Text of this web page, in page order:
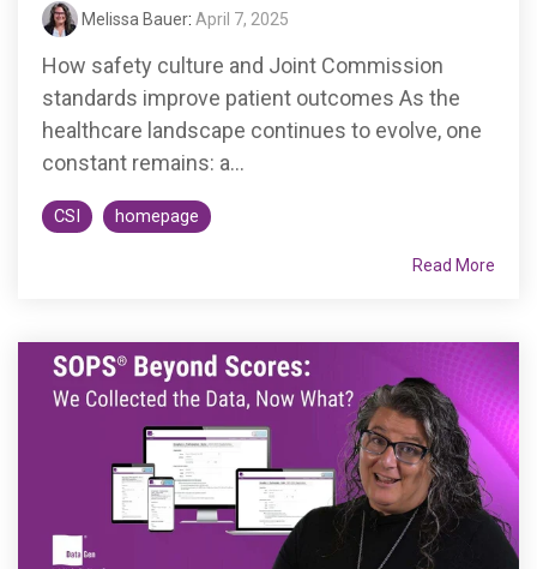
Comprehensive
Care | CJR
Melissa Bauer: April 7, 2025
How safety culture and Joint Commission
standards improve patient outcomes As the
healthcare landscape continues to evolve, one
constant remains: a...
CSI homepage
Read More